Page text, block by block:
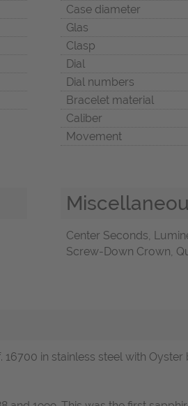
Case diameter
Glas
Clasp
Dial
Dial numbers
Bracelet material
Caliber
Movement
Center Seconds,
Screw-Down Crown,
in stainless steel with Oyster